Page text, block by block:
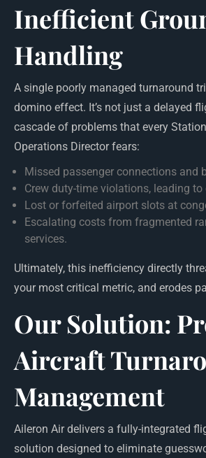
Inefficient
Handling
A single poorly managed turnaround
domino effect. It’s not just a delayed
cascade of problems that every
Operations Director fears:
Missed passenger connections and
Crew duty-time violations, leading to
Lost or forfeited airport slots at
Escalating costs from fragmented
services.
Ultimately, this inefficiency directly
your most critical metric, and erodes
Our Solution:
Aircraft
Management
Aileron Air delivers a fully-integrated
solution designed to eliminate